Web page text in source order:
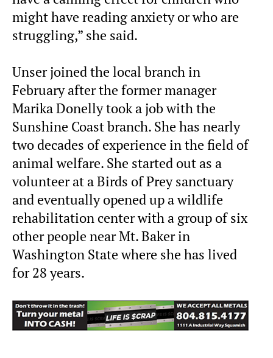
might have reading anxiety or who are
struggling,” she said.
Unser joined the local branch in
February after the former manager
Marika Donelly took a job with the
Sunshine Coast branch. She has nearly
two decades of experience in the field of
animal welfare. She started out as a
volunteer at a Birds of Prey sanctuary
and eventually opened up a wildlife
rehabilitation center with a group of six
other people near Mt. Baker in
Washington State where she has lived
for 28 years.